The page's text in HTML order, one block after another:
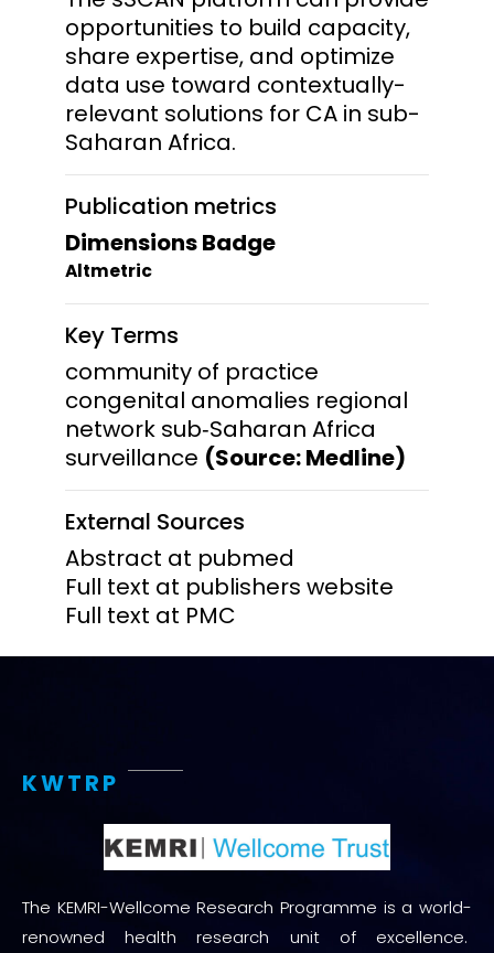
opportunities to build capacity,
share expertise, and optimize
data use toward contextually-
relevant solutions for CA in sub-
Saharan Africa.
Publication metrics
Dimensions Badge
Altmetric
Key Terms
community of practice
congenital anomalies regional
network sub‐Saharan Africa
surveillance (Source: Medline)
External Sources
Abstract at pubmed
Full text at publishers website
Full text at PMC
KWTRP
The KEMRI-Wellcome Research Programme is a world-
renowned health research unit of excellence.